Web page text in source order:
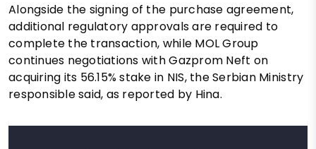
Alongside the signing of the purchase agreement,
additional regulatory approvals are required to
complete the transaction, while MOL Group
continues negotiations with Gazprom Neft on
acquiring its 56.15% stake in NIS, the Serbian Ministry
responsible said, as reported by Hina.